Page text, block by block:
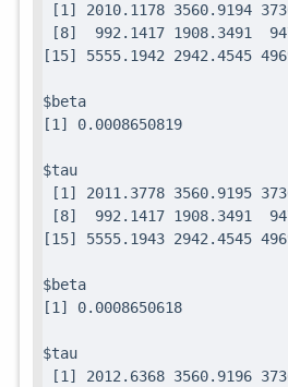
[1] 2010.1178 3560.9194
[8]  992.1417 1908.3491
$beta
[1] 0.0008650819
$tau
[1] 2011.3778 3560.9195
[8]  992.1417 1908.3491
$beta
[1] 0.0008650618
$tau
[1] 2012.6368 3560.9196